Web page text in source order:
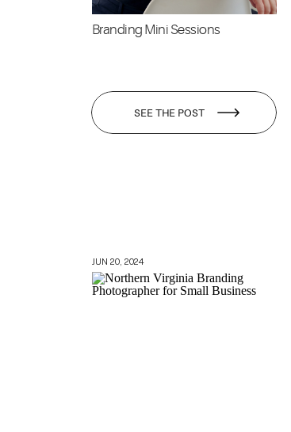
SEE THE POST
Branding Mini Sessions
JUN 20, 2024